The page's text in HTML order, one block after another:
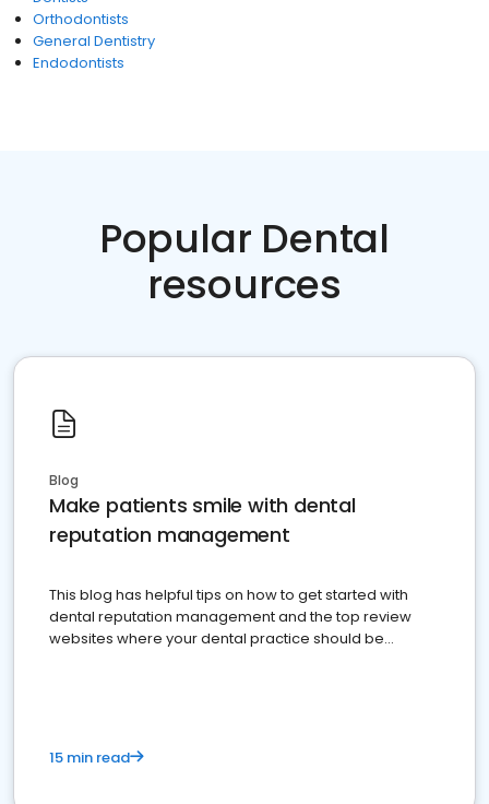
Orthodontists
General Dentistry
Endodontists
Popular Dental
resources
Blog
Make patients smile with dental
reputation management
This blog has helpful tips on how to get started with
dental reputation management and the top review
websites where your dental practice should be
15 min read